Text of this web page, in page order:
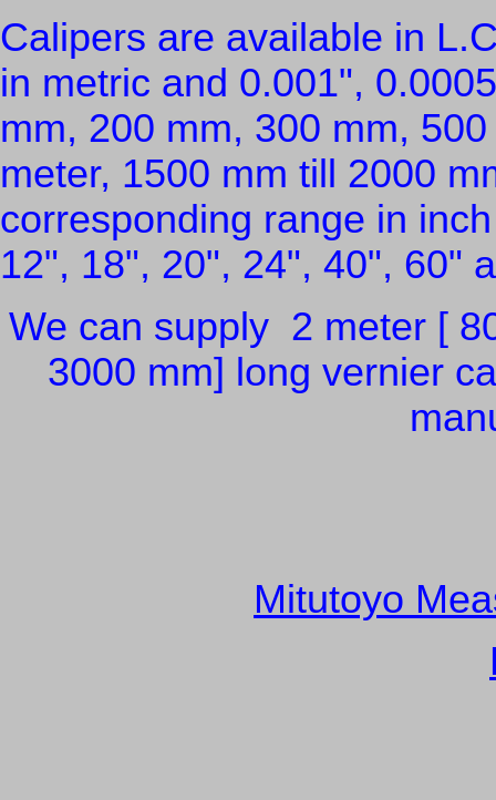
Calipers are available in
in metric and 0.001",
mm, 200 mm, 300 mm,
meter, 1500 mm till 2000
corresponding range in
12", 18", 20", 24", 40", 60"
We can supply 2 meter [
3000 mm] long vernier
Mitutoyo